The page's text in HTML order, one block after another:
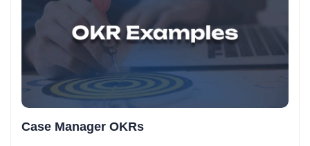
Case Manager OKRs